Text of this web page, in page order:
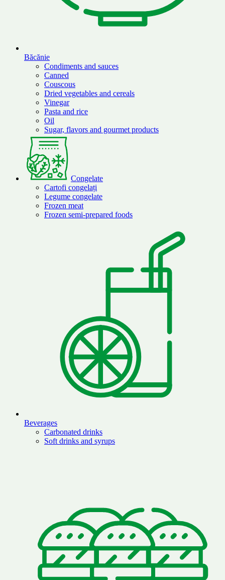
Băcănie
Condiments and sauces
Canned
Couscous
Dried vegetables and cereals
Vinegar
Pasta and rice
Oil
Sugar, flavors and gourmet products
Congelate
Cartofi congelați
Legume congelate
Frozen meat
Frozen semi-prepared foods
Beverages
Carbonated drinks
Soft drinks and syrups